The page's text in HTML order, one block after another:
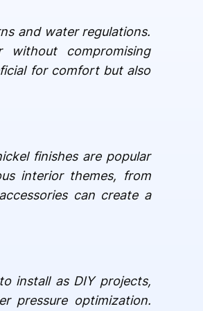
and water regulations.
compromising
for comfort but also
finishes are popular
interior themes, from
can create a
install as DIY projects,
pressure optimization.